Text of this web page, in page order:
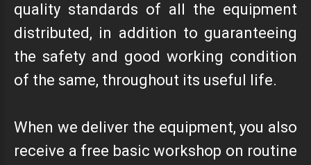
quality standards of all the equipment
distributed, in addition to guaranteeing
the safety and good working condition
of the same, throughout its useful life.
When we deliver the equipment, you also
receive a free basic workshop on routine